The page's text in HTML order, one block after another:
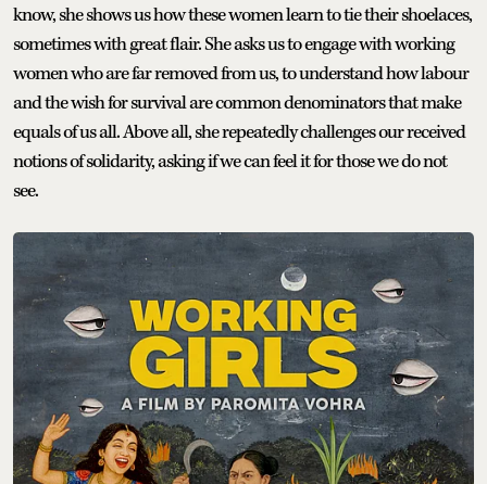
know, she shows us how these women learn to tie their shoelaces,
sometimes with great flair. She asks us to engage with working
women who are far removed from us, to understand how labour
and the wish for survival are common denominators that make
equals of us all. Above all, she repeatedly challenges our received
notions of solidarity, asking if we can feel it for those we do not
see.